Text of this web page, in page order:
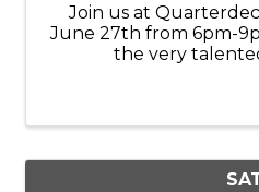
Join us at
June 27th from 6pm-
the very